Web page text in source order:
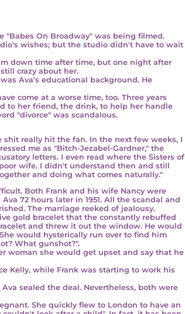
On Broadway" was being filmed.
wishes; but the studio didn't have to wait
down time after time, but one night after
crazy about her.
Ava's educational background. He
come at a worse time, too. Three years
to her friend, the drink, to help her handle
"divorce" was scandalous.
really hit the fan. In the next few weeks, I
me as "Bitch-Jezabel-Gardner," the
letters. I even read where the Sisters of
wife. I didn't understand then and still
and doing what comes naturally."
Both Frank and his wife Nancy were
72 hours later in 1951. All the scandal and
The marriage reeked of jealousy.
gold bracelet that the constantly rebuffed
and threw it out the window. He would
would hysterically run over to find him
What gunshot?".
she would get upset and say that he
Kelly, while Frank was starting to work his
sealed the deal. Nevertheless, both were
. She quickly flew to London to have an